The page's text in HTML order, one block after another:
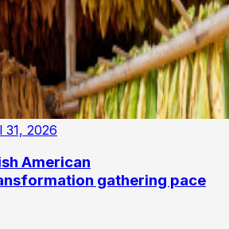
31, 2026
American
gathering pace